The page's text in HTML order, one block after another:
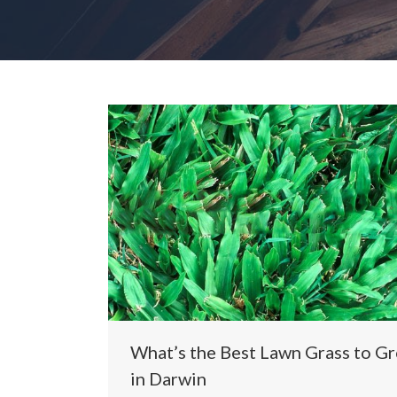
What’s the Best Lawn Grass to
in Darwin